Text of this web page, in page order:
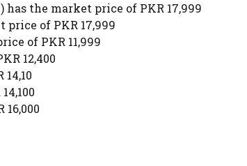
has the market price of PKR 17,999
price of PKR 17,999
of PKR 11,999
12,400
16,000